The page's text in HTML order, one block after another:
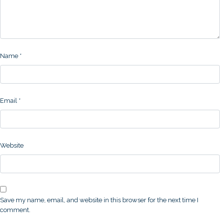
Name *
Email *
Website
Save my name, email, and website in this browser for the next time I
comment.